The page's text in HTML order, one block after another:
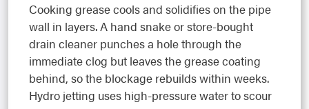
Cooking grease cools and solidifies on the pipe
wall in layers. A hand snake or store-bought
drain cleaner punches a hole through the
immediate clog but leaves the grease coating
behind, so the blockage rebuilds within weeks.
Hydro jetting uses high-pressure water to scour